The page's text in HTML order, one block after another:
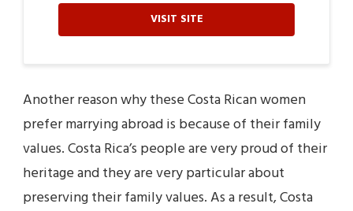
VISIT SITE
Another reason why these Costa Rican women
prefer marrying abroad is because of their family
values. Costa Rica’s people are very proud of their
heritage and they are very particular about
preserving their family values. As a result, Costa